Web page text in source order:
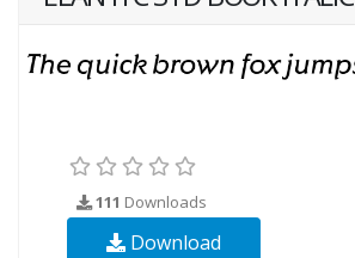
111 Downloads
Download